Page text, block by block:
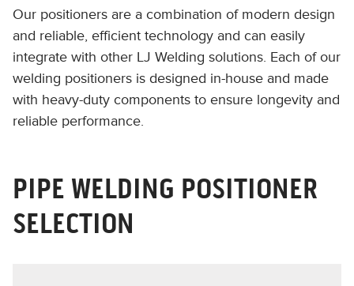
Our positioners are a combination of modern design
and reliable, efficient technology and can easily
integrate with other LJ Welding solutions. Each of our
welding positioners is designed in-house and made
with heavy-duty components to ensure longevity and
reliable performance.
PIPE WELDING POSITIONER
SELECTION